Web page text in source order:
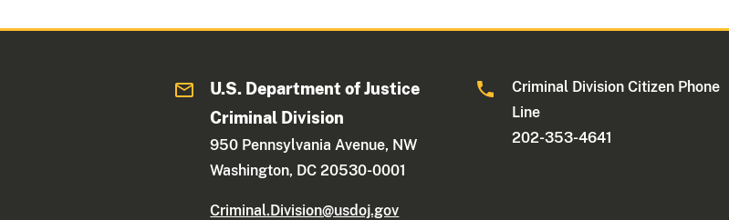
U.S. Department of Justice
Criminal Division
950 Pennsylvania Avenue, NW
Washington, DC 20530-0001
Criminal.Division@usdoj.gov
Criminal Division Citizen Phone
Line
202-353-4641